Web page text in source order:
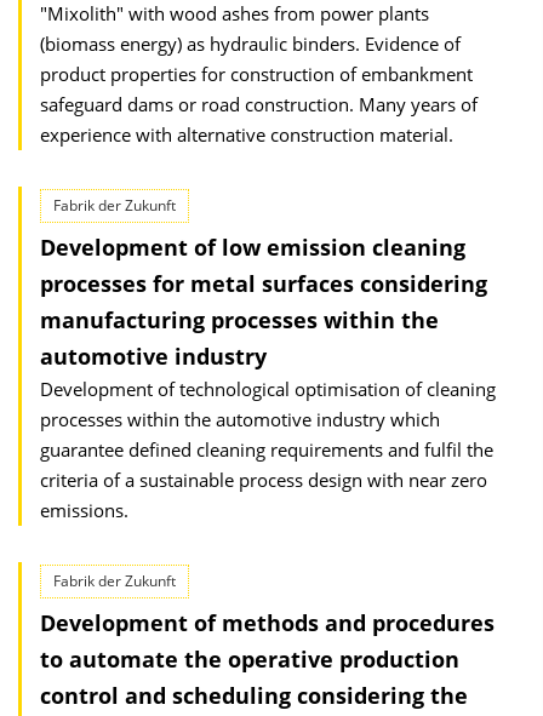
"Mixolith" with wood ashes from power plants
(biomass energy) as hydraulic binders. Evidence of
product properties for construction of embankment
safeguard dams or road construction. Many years of
experience with alternative construction material.
Fabrik der Zukunft
Development of low emission cleaning
processes for metal surfaces considering
manufacturing processes within the
automotive industry
Development of technological optimisation of cleaning
processes within the automotive industry which
guarantee defined cleaning requirements and fulfil the
criteria of a sustainable process design with near zero
emissions.
Fabrik der Zukunft
Development of methods and procedures
to automate the operative production
control and scheduling considering the